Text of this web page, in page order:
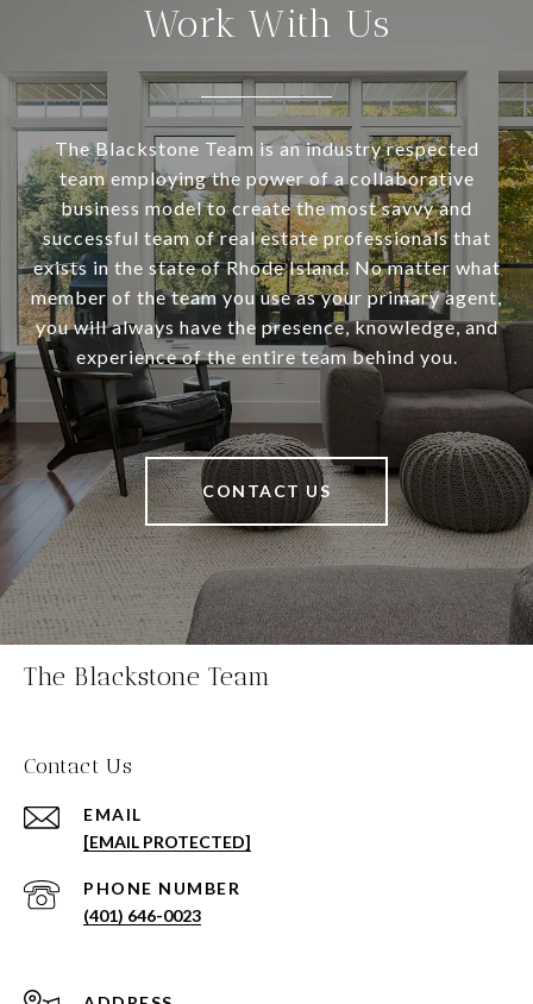
Work With Us
The Blackstone Team is an industry respected
team employing the power of a collaborative
business model to create the most savvy and
successful team of real estate professionals that
exists in the state of Rhode Island. No matter what
member of the team you use as your primary agent,
you will always have the presence, knowledge, and
experience of the entire team behind you.
CONTACT US
The Blackstone Team
Contact Us
EMAIL
[EMAIL PROTECTED]
PHONE NUMBER
(401) 646-0023